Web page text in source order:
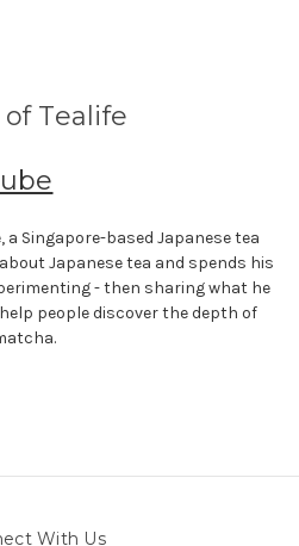
Tealife
a Singapore-based Japanese tea
Japanese tea and spends his
- then sharing what he
people discover the depth of
With Us